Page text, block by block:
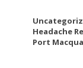
Headache
Port